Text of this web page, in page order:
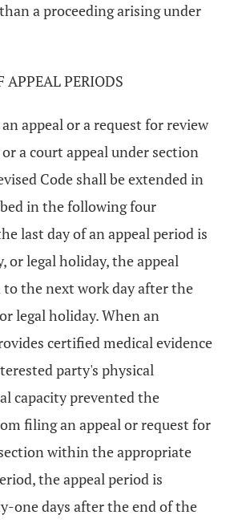
a proceeding arising under
APPEAL PERIODS
appeal or a request for review
a court appeal under section
Code shall be extended in
in the following four
last day of an appeal period is
or legal holiday, the appeal
to the next work day after the
legal holiday. When an
certified medical evidence
party's physical
capacity prevented the
filing an appeal or request for
within the appropriate
the appeal period is
one days after the end of the